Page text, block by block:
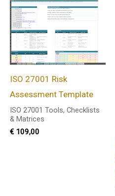
ISO 27001 Risk
Assessment Template
ISO 27001 Tools, Checklists
& Matrices
€ 109,00